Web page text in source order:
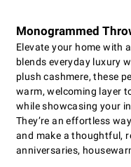
Monogrammed
Elevate your home with
blends everyday luxury
plush cashmere, these
warm, welcoming layer
while showcasing your
They’re an effortless
and make a thoughtful,
anniversaries,